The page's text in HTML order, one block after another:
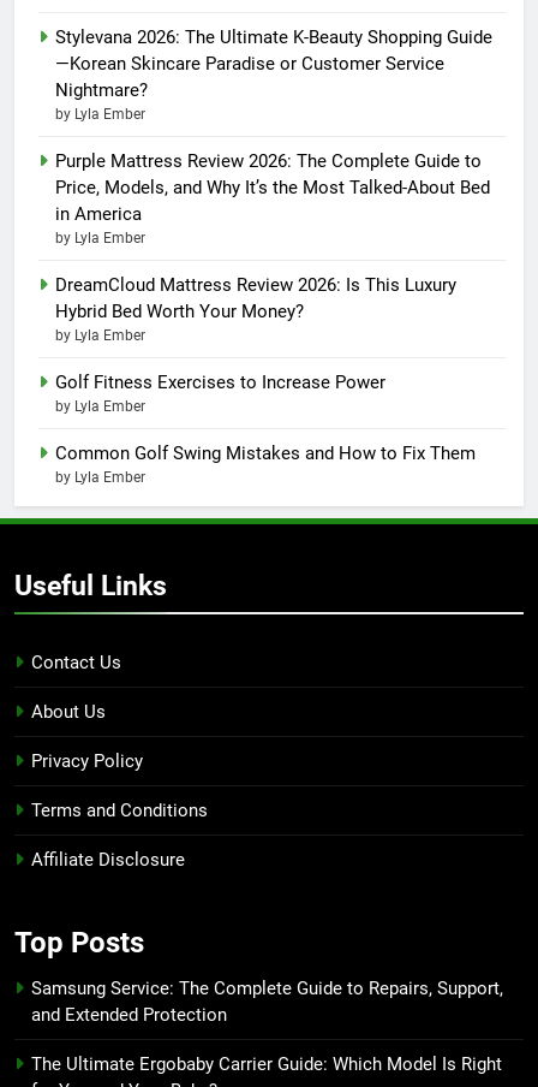
Stylevana 2026: The Ultimate K-Beauty Shopping Guide
—Korean Skincare Paradise or Customer Service
Nightmare?
by Lyla Ember
Purple Mattress Review 2026: The Complete Guide to
Price, Models, and Why It’s the Most Talked-About Bed
in America
by Lyla Ember
DreamCloud Mattress Review 2026: Is This Luxury
Hybrid Bed Worth Your Money?
by Lyla Ember
Golf Fitness Exercises to Increase Power
by Lyla Ember
Common Golf Swing Mistakes and How to Fix Them
by Lyla Ember
Useful Links
Contact Us
About Us
Privacy Policy
Terms and Conditions
Affiliate Disclosure
Top Posts
Samsung Service: The Complete Guide to Repairs, Support,
and Extended Protection
The Ultimate Ergobaby Carrier Guide: Which Model Is Right